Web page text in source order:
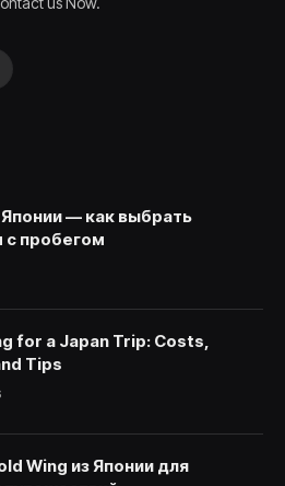
Японии — как выбрать
с пробегом
for a Japan Trip: Costs,
Tips
Wing из Японии для